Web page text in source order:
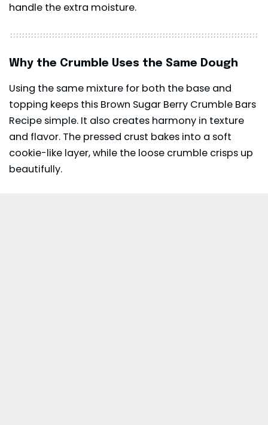
handle the extra moisture.
Why the Crumble Uses the Same Dough
Using the same mixture for both the base and
topping keeps this Brown Sugar Berry Crumble Bars
Recipe simple. It also creates harmony in texture
and flavor. The pressed crust bakes into a soft
cookie-like layer, while the loose crumble crisps up
beautifully.